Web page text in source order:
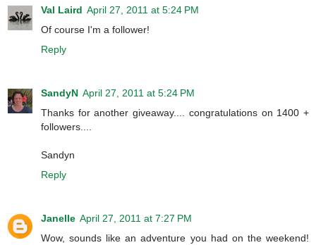
Val Laird April 27, 2011 at 5:24 PM
Of course I'm a follower!
Reply
SandyN April 27, 2011 at 5:24 PM
Thanks for another giveaway.... congratulations on 1400 +
followers....
Sandyn
Reply
Janelle April 27, 2011 at 7:27 PM
Wow, sounds like an adventure you had on the weekend!